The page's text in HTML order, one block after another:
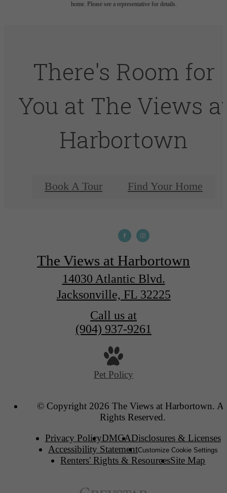
home. Please see a representative for details.
There's Room for
You at The Views
Harbortown
Book A Tour Find Your Home
The Views at Harbortown
14030 Atlantic Blvd.
Jacksonville, FL 32225
Call us at
(904) 937-9261
Pet Policy
© Copyright 2026 The Views at Harbortown.
Rights Reserved.
Privacy PolicyDMCADisclosures & Licenses
Accessibility StatementCustomize Cookie Settings
Renters' Rights & ResourcesSite Map